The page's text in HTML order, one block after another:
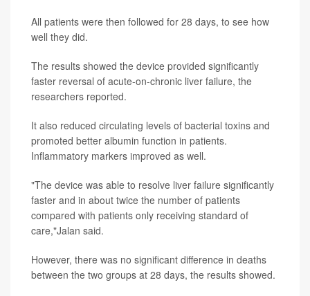
All patients were then followed for 28 days, to see how
well they did.
The results showed the device provided significantly
faster reversal of acute-on-chronic liver failure, the
researchers reported.
It also reduced circulating levels of bacterial toxins and
promoted better albumin function in patients.
Inflammatory markers improved as well.
"The device was able to resolve liver failure significantly
faster and in about twice the number of patients
compared with patients only receiving standard of
care,"Jalan said.
However, there was no significant difference in deaths
between the two groups at 28 days, the results showed.